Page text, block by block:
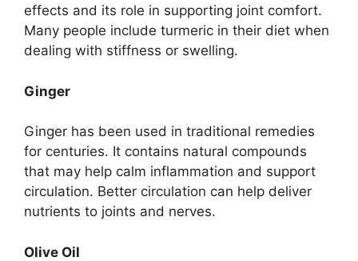
effects and its role in supporting joint comfort.
Many people include turmeric in their diet when
dealing with stiffness or swelling.
Ginger
Ginger has been used in traditional remedies
for centuries. It contains natural compounds
that may help calm inflammation and support
circulation. Better circulation can help deliver
nutrients to joints and nerves.
Olive Oil